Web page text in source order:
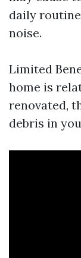
daily
noise.
Limited
home is
renovated,
debris in